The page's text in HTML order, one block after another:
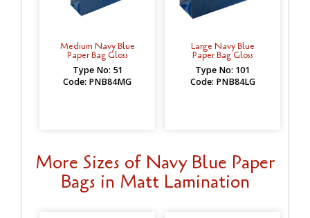
Medium Navy Blue
Paper Bag Gloss
Type No: 51
Code: PNB84MG
Large Navy Blue
Paper Bag Gloss
Type No: 101
Code: PNB84LG
More Sizes of Navy Blue Paper
Bags in Matt Lamination